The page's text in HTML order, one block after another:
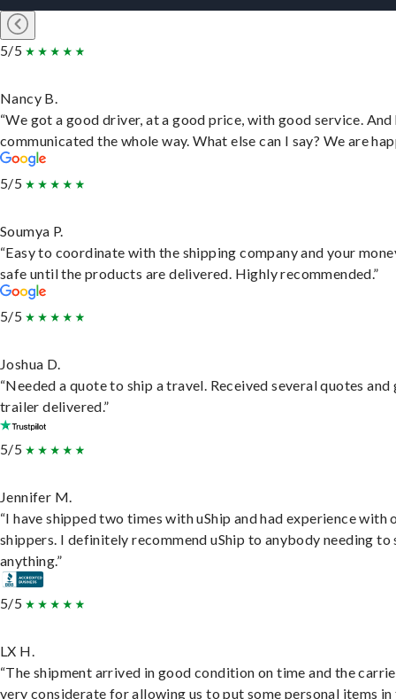
5/5
Nancy B.
“We got a good driver, at a good price, with good service. And
communicated the whole way. What else can I say? We are
5/5
Soumya P.
“Easy to coordinate with the shipping company and your
safe until the products are delivered. Highly recommended.”
5/5
Joshua D.
“Needed a quote to ship a travel. Received several quotes and
trailer delivered.”
5/5
Jennifer M.
“I have shipped two times with uShip and had experience with
shippers. I definitely recommend uShip to anybody needing to
anything.”
5/5
LX H.
“The shipment arrived in good condition on time and the
very considerate for allowing us to put some personal items in